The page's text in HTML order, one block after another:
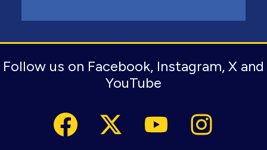
Follow us on Facebook, Instagram, X and
YouTube